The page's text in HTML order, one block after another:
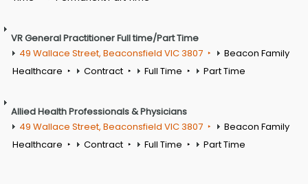
VR General Practitioner Full time/Part Time
49 Wallace Street, Beaconsfield VIC 3807
Beacon Family
Healthcare
Contract Full Time Part Time
Allied Health Professionals & Physicians
49 Wallace Street, Beaconsfield VIC 3807
Beacon Family
Healthcare
Contract Full Time Part Time